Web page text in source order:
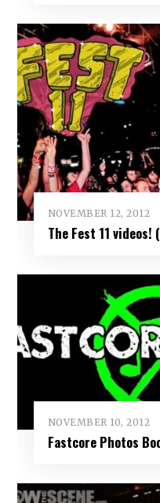
NOVEMBER 12, 2012
The Fest 11
NOVEMBER 10, 2012
Fastcore Photos